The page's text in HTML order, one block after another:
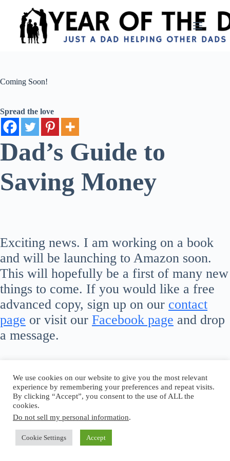
content
Coming Soon!
Spread the love
Dad’s Guide to
Saving Money
Exciting news. I am working on a book
and will be launching to Amazon soon.
This will hopefully be a first of many new
things to come. If you would like a free
advanced copy, sign up on our contact
page or visit our Facebook page and drop
a message.
We use cookies on our website to give you the most relevant
experience by remembering your preferences and repeat visits.
By clicking “Accept”, you consent to the use of ALL the
cookies.
Do not sell my personal information.
Cookie Settings Accept